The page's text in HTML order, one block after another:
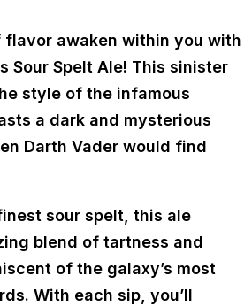
flavor awaken within you with
Sour Spelt Ale! This sinister
style of the infamous
a dark and mysterious
Darth Vader would find
sour spelt, this ale
blend of tartness and
of the galaxy’s most
With each sip, you’ll